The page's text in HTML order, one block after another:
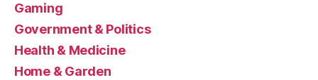
Gaming
Government & Politics
Health & Medicine
Home & Garden